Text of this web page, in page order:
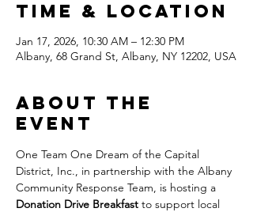
Time & Location
Jan 17, 2026, 10:30 AM – 12:30 PM
Albany, 68 Grand St, Albany, NY 12202, USA
About the
event
One Team One Dream of the Capital
District, Inc., in partnership with the Albany
Community Response Team, is hosting a
Donation Drive Breakfast to support local